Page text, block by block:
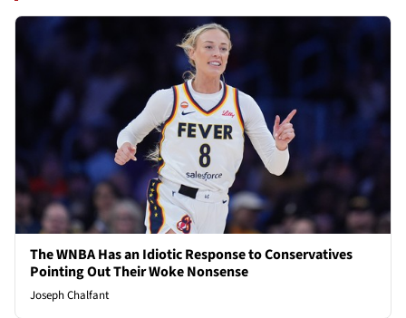
The WNBA Has an Idiotic Response to Conservatives
Pointing Out Their Woke Nonsense
Joseph Chalfant